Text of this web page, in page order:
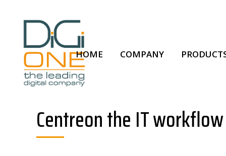
HOME COMPANY
Centreon the IT